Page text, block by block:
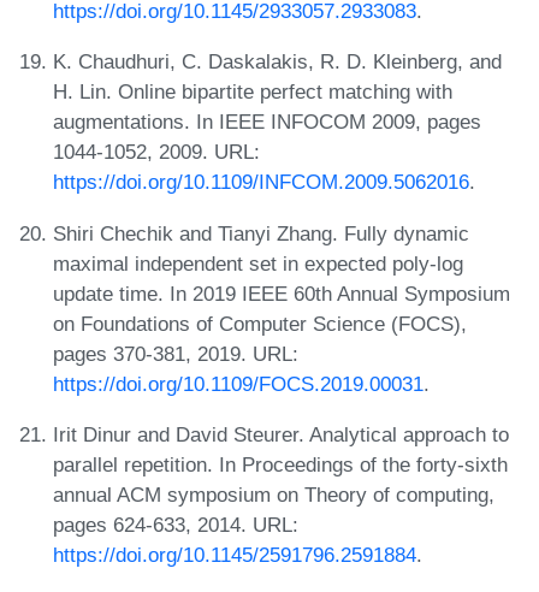
https://doi.org/10.1145/2933057.2933083.
K. Chaudhuri, C. Daskalakis, R. D. Kleinberg, and
H. Lin. Online bipartite perfect matching with
augmentations. In IEEE INFOCOM 2009, pages
1044-1052, 2009. URL:
https://doi.org/10.1109/INFCOM.2009.5062016.
Shiri Chechik and Tianyi Zhang. Fully dynamic
maximal independent set in expected poly-log
update time. In 2019 IEEE 60th Annual Symposium
on Foundations of Computer Science (FOCS),
pages 370-381, 2019. URL:
https://doi.org/10.1109/FOCS.2019.00031.
Irit Dinur and David Steurer. Analytical approach to
parallel repetition. In Proceedings of the forty-sixth
annual ACM symposium on Theory of computing,
pages 624-633, 2014. URL:
https://doi.org/10.1145/2591796.2591884.